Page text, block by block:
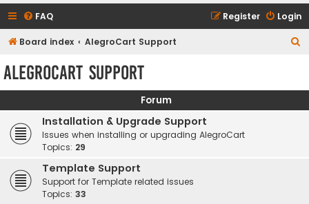
FAQ Login
Register
Board index AlegroCart Support
c
AlegroCart Support
Forum
Installation & Upgrade Support
Issues when installing or upgrading AlegroCart
Topics: 29
Template Support
Support for Template related issues
Topics: 33